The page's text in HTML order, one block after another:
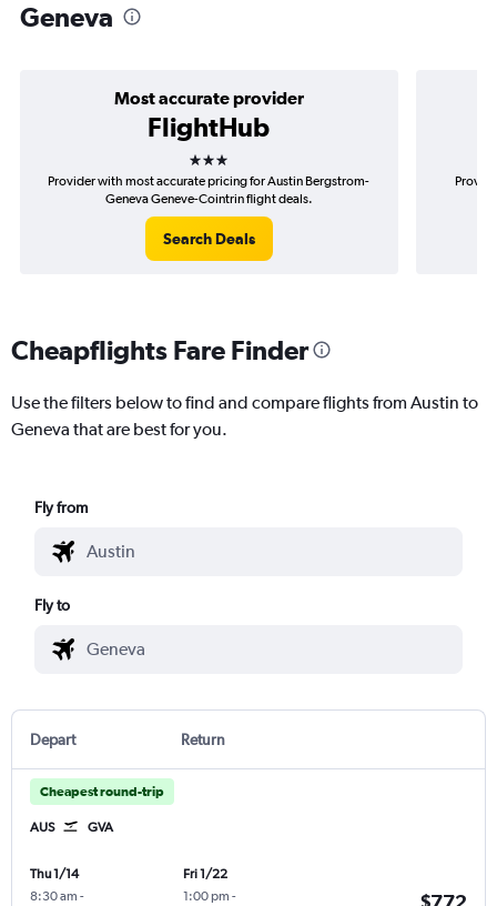
Geneva
Most accurate provider
FlightHub
3 stars
Provider with most accurate pricing for Austin Bergstrom-
Geneva Geneve-Cointrin flight deals.
Search Deals
Cheapflights Fare Finder
Use the filters below to find and compare flights from Austin to
Geneva that are best for you.
Fly from
Fly to
Depart Return
Cheapest round-trip
AUS GVA
Thu 1/14
8:30 am -
Fri 1/22
1:00 pm -
$772